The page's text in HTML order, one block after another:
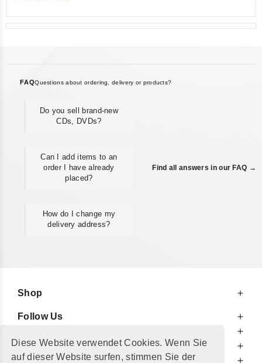
Diese Website verwendet Cookies. Wenn Sie
auf dieser Website surfen, stimmen Sie der
FAQQuestions about ordering, delivery or products?
Do you sell brand-new
CDs, DVDs?
Can I add items to an
order I have already
placed?
How do I change my
delivery address?
Find all answers in our FAQ →
Shop
Follow Us
For Your Information
Additionally